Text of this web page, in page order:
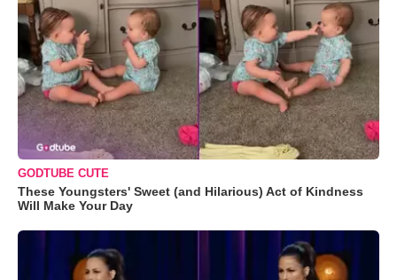
GODTUBE CUTE
These Youngsters' Sweet (and Hilarious) Act of Kindness
Will Make Your Day